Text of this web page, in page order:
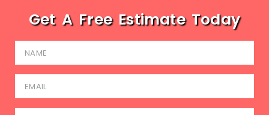
Get A Free Estimate Today